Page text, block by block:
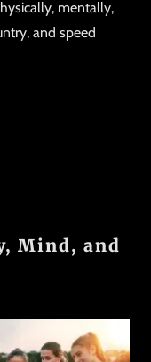
mentally,
and speed
Mind, and